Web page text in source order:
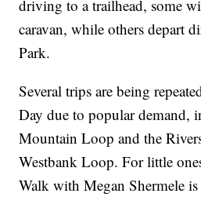
driving to a trailhead, some
caravan, while others depart
Park.
Several trips are being
Day due to popular demand,
Mountain Loop and the
Westbank Loop. For little
Walk with Megan Shermele